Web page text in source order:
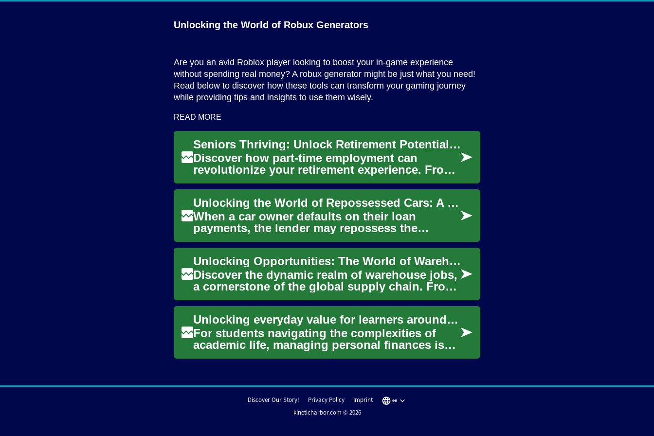
Unlocking the World of Robux Generators
Are you an avid Roblox player looking to boost your in-game experience
without spending real money? A robux generator might be just what you need!
Read below to discover how these tools can transform your gaming journey
while providing tips and insights to use them wisely.
READ MORE
Seniors Thriving: Unlock Retirement Potential with Part-Time Work
Discover how part-time employment can
revolutionize your retirement experience. From
financial stability to personal ...
Unlocking the World of Repossessed Cars: A Buyer's Guide
When a car owner defaults on their loan
payments, the lender may repossess the
vehicle. These repossessed cars often ...
Unlocking Opportunities: The World of Warehouse Careers
Discover the dynamic realm of warehouse jobs,
a cornerstone of the global supply chain. From
entry-level positions to...
Unlocking everyday value for learners around the world
For students navigating the complexities of
academic life, managing personal finances is
often a significant challeng...
Discover Our Story! Privacy Policy Imprint en
kineticharbor.com © 2026